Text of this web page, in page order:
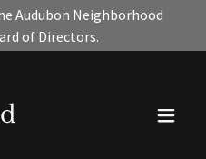
Audubon Neighborhood
of Directors.